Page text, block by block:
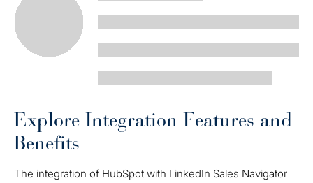
Explore Integration Features and
Benefits
The integration of HubSpot with LinkedIn Sales Navigator